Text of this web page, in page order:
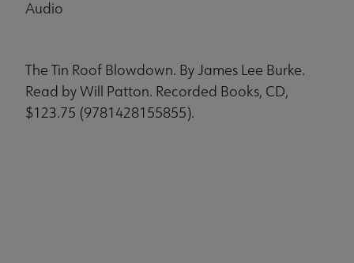
Audio
The Tin Roof Blowdown. By James Lee Burke.
Read by Will Patton. Recorded Books, CD,
$123.75 (9781428155855).